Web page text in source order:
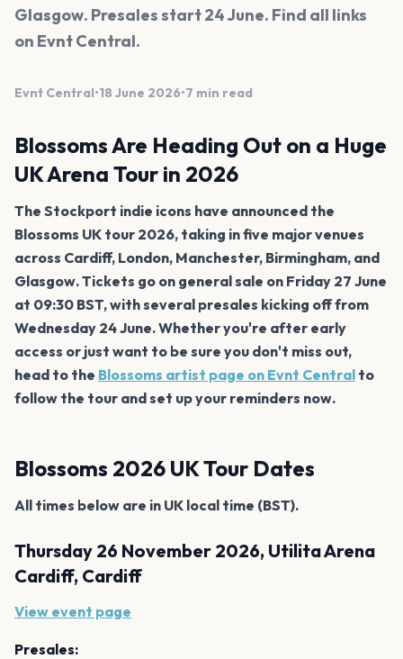
Glasgow. Presales start 24 June. Find all links
on Evnt Central.
Evnt Central•18 June 2026•7 min read
Blossoms Are Heading Out on a Huge
UK Arena Tour in 2026
The Stockport indie icons have announced the
Blossoms UK tour 2026, taking in five major venues
across Cardiff, London, Manchester, Birmingham, and
Glasgow. Tickets go on general sale on Friday 27 June
at 09:30 BST, with several presales kicking off from
Wednesday 24 June. Whether you're after early
access or just want to be sure you don't miss out,
head to the Blossoms artist page on Evnt Central to
follow the tour and set up your reminders now.
Blossoms 2026 UK Tour Dates
All times below are in UK local time (BST).
Thursday 26 November 2026, Utilita Arena
Cardiff, Cardiff
View event page
Presales: